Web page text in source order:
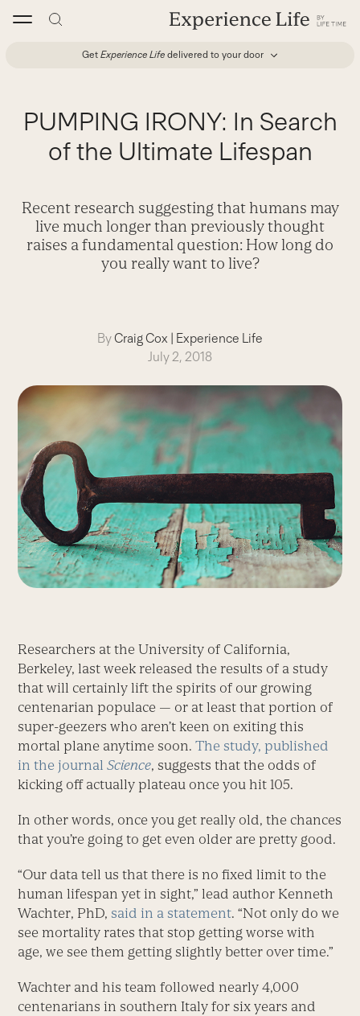
Get Experience Life delivered to your door
PUMPING IRONY: In Search
of the Ultimate Lifespan
Recent research suggesting that humans may
live much longer than previously thought
raises a fundamental question: How long do
you really want to live?
ByCraig Cox | Experience Life
July 2, 2018
Researchers at the University of California,
Berkeley, last week released the results of a study
that will certainly lift the spirits of our growing
centenarian populace — or at least that portion of
super-geezers who aren’t keen on exiting this
mortal plane anytime soon.The study, published
in the journalScience, suggests that the odds of
kicking off actually plateau once you hit 105.
In other words, once you get really old, the chances
that you’re going to get even older are pretty good.
“Our data tell us that there is no fixed limit to the
human lifespan yet in sight,” lead author Kenneth
Wachter, PhD, said in a statement. “Not only do we
see mortality rates that stop getting worse with
age, we see them getting slightly better over time.”
Wachter and his team followed nearly 4,000
centenarians in southern Italy for six years and